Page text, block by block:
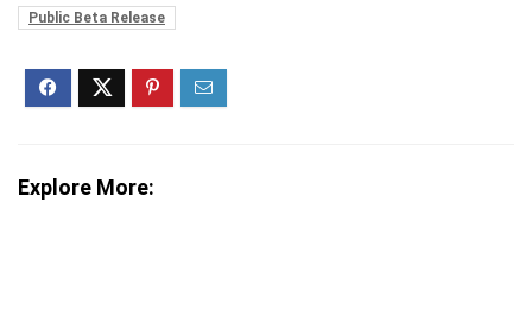
Public Beta Release
Explore More: